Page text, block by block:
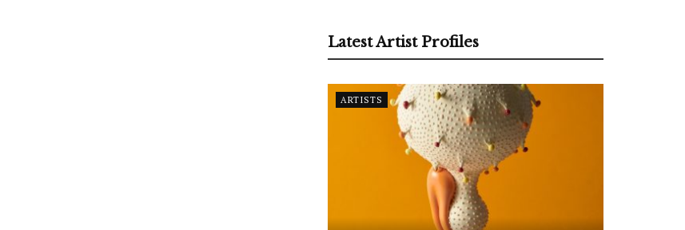
Latest Artist Profiles
ARTISTS